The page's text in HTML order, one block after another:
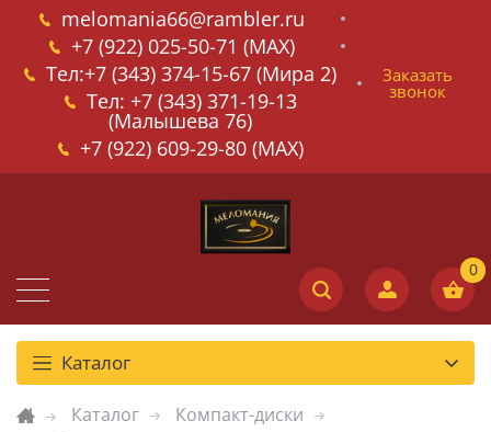
melomania66@rambler.ru
+7 (922) 025-50-71 (MAX)
Тел:+7 (343) 374-15-67 (Мира 2)
Тел: +7 (343) 371-19-13
(Малышева 76)
+7 (922) 609-29-80 (MAX)
Заказать
звонок
Каталог
Каталог
Компакт-диски